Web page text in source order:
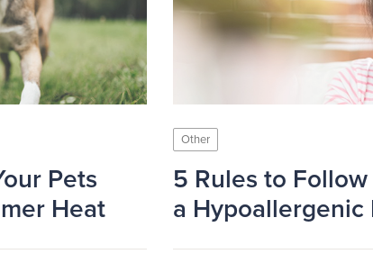
Pets
Heat
Other
5 Rules to
a Hypoallergenic